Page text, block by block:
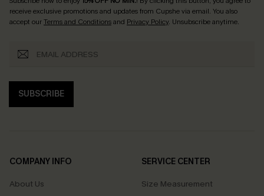
receive exclusive promotions and updates from Cupshe via email. You also
accept ourTerms and Conditionsand Privacy Policy. Unsubscribe anytime.
SUBSCRIBE
COMPANY INFO
About Us
SERVICE CENTER
Size Measurement